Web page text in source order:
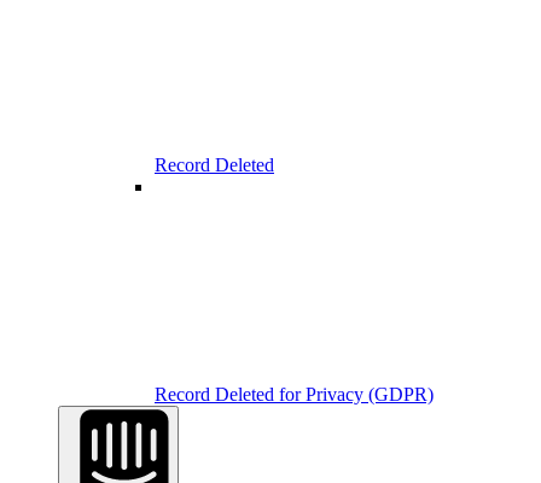
Record Deleted
Record Deleted for Privacy (GDPR)